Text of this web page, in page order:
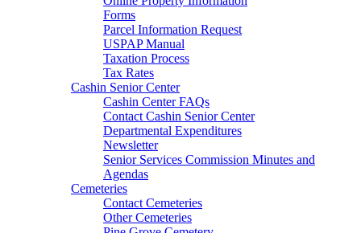
Forms
Parcel Information Request
USPAP Manual
Taxation Process
Tax Rates
Cashin Senior Center
Cashin Center FAQs
Contact Cashin Senior Center
Departmental Expenditures
Newsletter
Senior Services Commission Minutes and
Agendas
Cemeteries
Contact Cemeteries
Other Cemeteries